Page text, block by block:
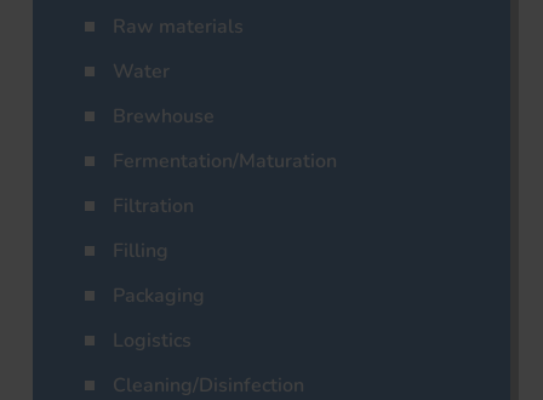
Raw materials
Water
Brewhouse
Fermentation/Maturation
Filtration
Filling
Packaging
Logistics
Cleaning/Disinfection